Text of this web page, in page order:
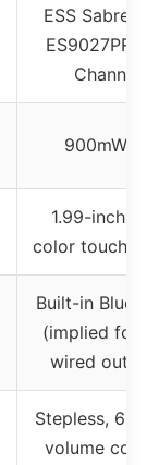
ESS Sabre
ES9027PRO
Channel
900mW×2
1.99-inch
color
Built-in
(implied for
wired
Stepless, 60-
volume